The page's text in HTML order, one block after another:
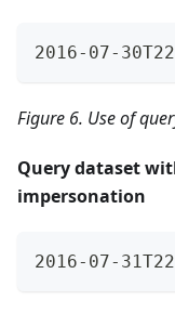
2016-07-
Figure 6. Use of
Query dataset
impersonation
2016-07-